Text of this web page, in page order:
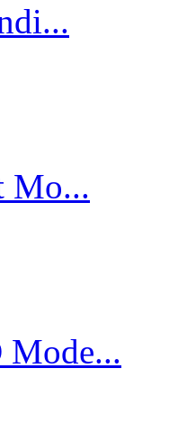
Mo...
Mode...